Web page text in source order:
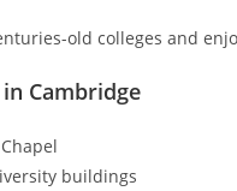
old colleges and
Cambridge
buildings